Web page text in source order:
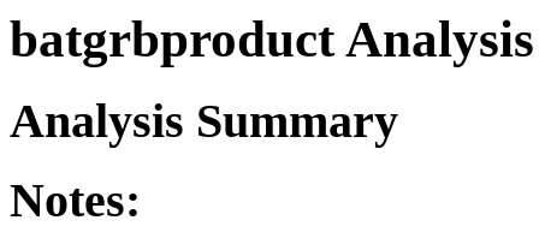
batgrbproduct
Analysis Summary
Notes: